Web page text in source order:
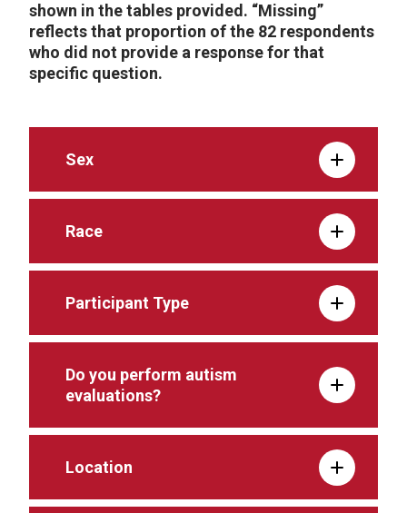
shown in the tables provided. “Missing”
reflects that proportion of the 82 respondents
who did not provide a response for that
specific question.
Sex
Race
Participant Type
Do you perform autism
evaluations?
Location